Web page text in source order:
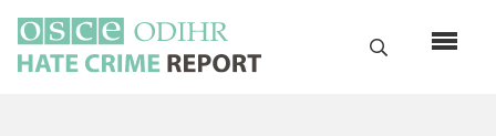
main
content
Search